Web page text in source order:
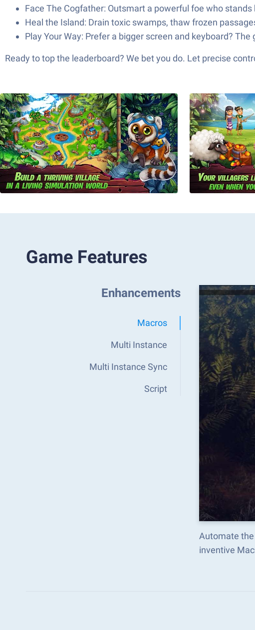
Face The Cogfather: Outsmart a powerful foe who
Heal the Island: Drain toxic swamps, thaw frozen
Play Your Way: Prefer a bigger screen and keyboard?
Ready to top the leaderboard? We bet you do. Let precise
Game Features
Enhancements
Macros
Multi Instance
Multi Instance Sync
Script
Automate
inventive